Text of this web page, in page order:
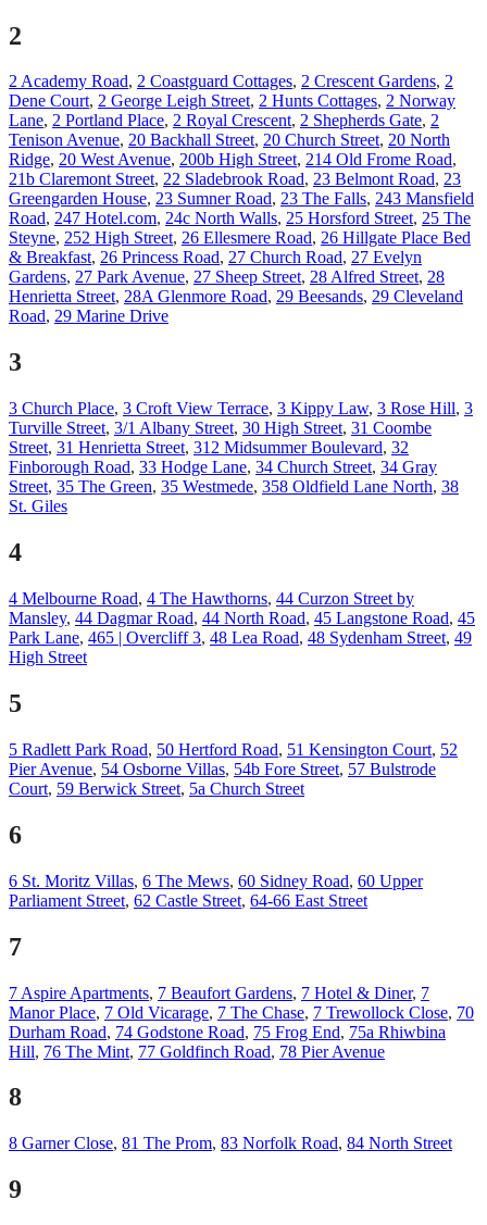
2
2 Academy Road, 2 Coastguard Cottages, 2 Crescent Gardens, 2
Dene Court, 2 George Leigh Street, 2 Hunts Cottages, 2 Norway
Lane, 2 Portland Place, 2 Royal Crescent, 2 Shepherds Gate, 2
Tenison Avenue, 20 Backhall Street, 20 Church Street, 20 North
Ridge, 20 West Avenue, 200b High Street, 214 Old Frome Road,
21b Claremont Street, 22 Sladebrook Road, 23 Belmont Road, 23
Greengarden House, 23 Sumner Road, 23 The Falls, 243 Mansfield
Road, 247 Hotel.com, 24c North Walls, 25 Horsford Street, 25 The
Steyne, 252 High Street, 26 Ellesmere Road, 26 Hillgate Place Bed
& Breakfast, 26 Princess Road, 27 Church Road, 27 Evelyn
Gardens, 27 Park Avenue, 27 Sheep Street, 28 Alfred Street, 28
Henrietta Street, 28A Glenmore Road, 29 Beesands, 29 Cleveland
Road, 29 Marine Drive
3
3 Church Place, 3 Croft View Terrace, 3 Kippy Law, 3 Rose Hill, 3
Turville Street, 3/1 Albany Street, 30 High Street, 31 Coombe
Street, 31 Henrietta Street, 312 Midsummer Boulevard, 32
Finborough Road, 33 Hodge Lane, 34 Church Street, 34 Gray
Street, 35 The Green, 35 Westmede, 358 Oldfield Lane North, 38
St. Giles
4
4 Melbourne Road, 4 The Hawthorns, 44 Curzon Street by
Mansley, 44 Dagmar Road, 44 North Road, 45 Langstone Road, 45
Park Lane, 465 | Overcliff 3, 48 Lea Road, 48 Sydenham Street, 49
High Street
5
5 Radlett Park Road, 50 Hertford Road, 51 Kensington Court, 52
Pier Avenue, 54 Osborne Villas, 54b Fore Street, 57 Bulstrode
Court, 59 Berwick Street, 5a Church Street
6
6 St. Moritz Villas, 6 The Mews, 60 Sidney Road, 60 Upper
Parliament Street, 62 Castle Street, 64-66 East Street
7
7 Aspire Apartments, 7 Beaufort Gardens, 7 Hotel & Diner, 7
Manor Place, 7 Old Vicarage, 7 The Chase, 7 Trewollock Close, 70
Durham Road, 74 Godstone Road, 75 Frog End, 75a Rhiwbina
Hill, 76 The Mint, 77 Goldfinch Road, 78 Pier Avenue
8
8 Garner Close, 81 The Prom, 83 Norfolk Road, 84 North Street
9